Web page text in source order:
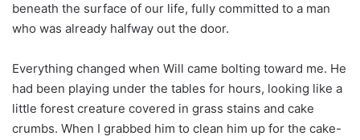
beneath the surface of our life, fully committed to a man
who was already halfway out the door.
Everything changed when Will came bolting toward me. He
had been playing under the tables for hours, looking like a
little forest creature covered in grass stains and cake
crumbs. When I grabbed him to clean him up for the cake-